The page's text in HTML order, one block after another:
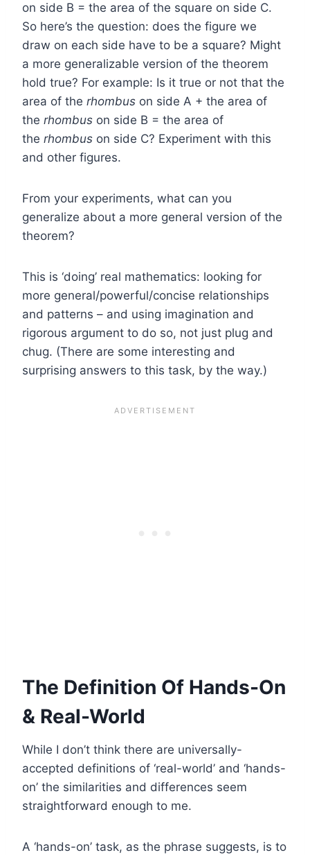
on side B = the area of the square on side C.
So here’s the question: does the figure we
draw on each side have to be a square? Might
a more generalizable version of the theorem
hold true? For example: Is it true or not that the
area of the rhombus on side A + the area of
the rhombus on side B = the area of
the rhombus on side C? Experiment with this
and other figures.
From your experiments, what can you
generalize about a more general version of the
theorem?
This is ‘doing’ real mathematics: looking for
more general/powerful/concise relationships
and patterns – and using imagination and
rigorous argument to do so, not just plug and
chug. (There are some interesting and
surprising answers to this task, by the way.)
The Definition Of Hands-On
& Real-World
While I don’t think there are universally-
accepted definitions of ‘real-world’ and ‘hands-
on’ the similarities and differences seem
straightforward enough to me.
A ‘hands-on’ task, as the phrase suggests, is to